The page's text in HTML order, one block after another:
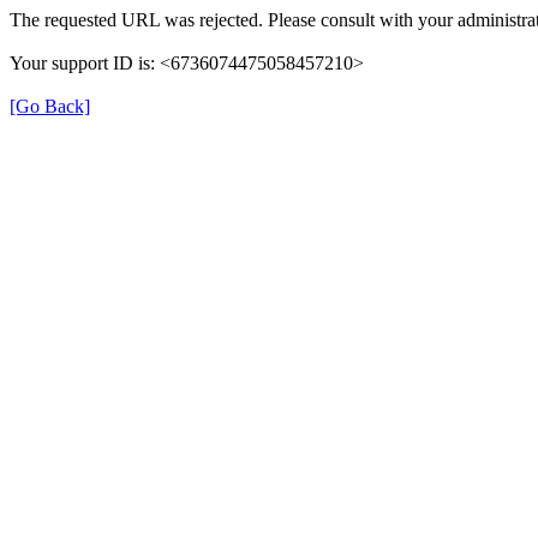
The requested URL was rejected. Please consult with your
Your support ID is: <6736074475058457210>
[Go Back]